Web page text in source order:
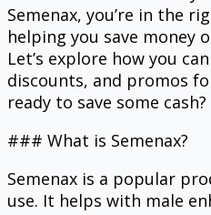
Semenax, you’re in the
helping you save money
Let’s explore how you
discounts, and promos
ready to save some cash?
### What is Semenax?
Semenax is a popular
use. It helps with male